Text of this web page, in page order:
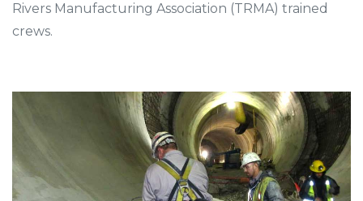
Rivers Manufacturing Association (TRMA) trained
crews.